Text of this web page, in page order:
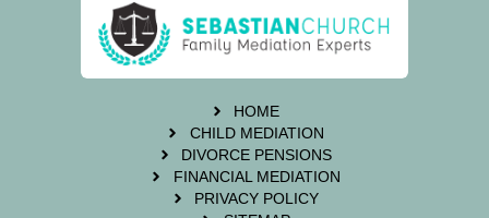
HOME
CHILD MEDIATION
DIVORCE PENSIONS
FINANCIAL MEDIATION
PRIVACY POLICY